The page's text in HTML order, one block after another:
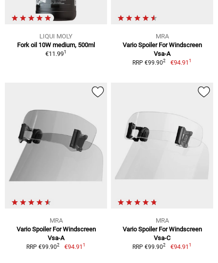
LIQUI MOLY
Fork oil 10W medium, 500ml
€11.991
MRA
Vario Spoiler For Windscreen
Vsa-A
RRP €99.902 €94.911
MRA
Vario Spoiler For Windscreen
Vsa-A
RRP €99.902 €94.911
MRA
Vario Spoiler For Windscreen
Vsa-C
RRP €99.902 €94.911